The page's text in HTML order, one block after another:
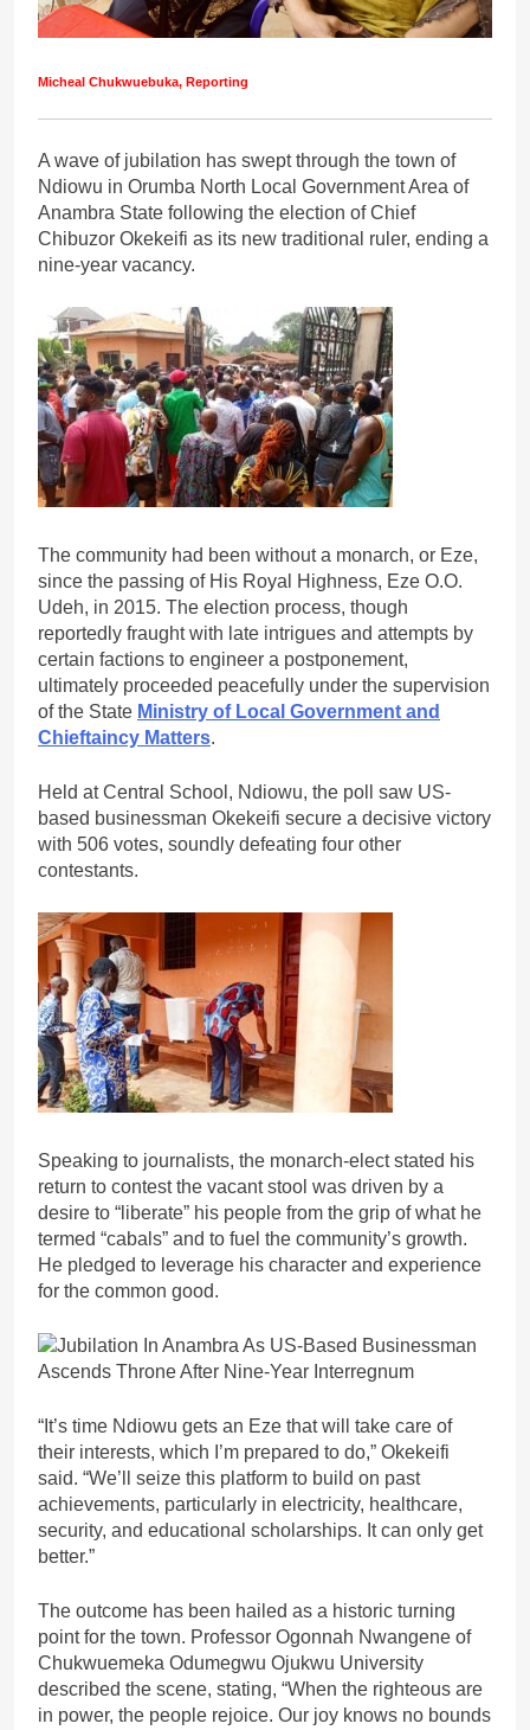
Micheal Chukwuebuka, Reporting
A wave of jubilation has swept through the town of
Ndiowu in Orumba North Local Government Area of
Anambra State following the election of Chief
Chibuzor Okekeifi as its new traditional ruler, ending a
nine-year vacancy.
The community had been without a monarch, or Eze,
since the passing of His Royal Highness, Eze O.O.
Udeh, in 2015. The election process, though
reportedly fraught with late intrigues and attempts by
certain factions to engineer a postponement,
ultimately proceeded peacefully under the supervision
of the State Ministry of Local Government and
Chieftaincy Matters.
Held at Central School, Ndiowu, the poll saw US-
based businessman Okekeifi secure a decisive victory
with 506 votes, soundly defeating four other
contestants.
Speaking to journalists, the monarch-elect stated his
return to contest the vacant stool was driven by a
desire to “liberate” his people from the grip of what he
termed “cabals” and to fuel the community’s growth.
He pledged to leverage his character and experience
for the common good.
“It’s time Ndiowu gets an Eze that will take care of
their interests, which I’m prepared to do,” Okekeifi
said. “We’ll seize this platform to build on past
achievements, particularly in electricity, healthcare,
security, and educational scholarships. It can only get
better.”
The outcome has been hailed as a historic turning
point for the town. Professor Ogonnah Nwangene of
Chukwuemeka Odumegwu Ojukwu University
described the scene, stating, “When the righteous are
in power, the people rejoice. Our joy knows no bounds